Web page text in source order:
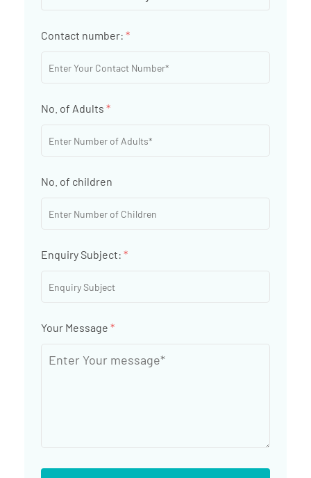
Contact number: *
No. of Adults *
No. of children
Enquiry Subject: *
Your Message *